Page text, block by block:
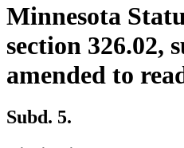
Minnesota
section 326.02,
amended to
Subd. 5.